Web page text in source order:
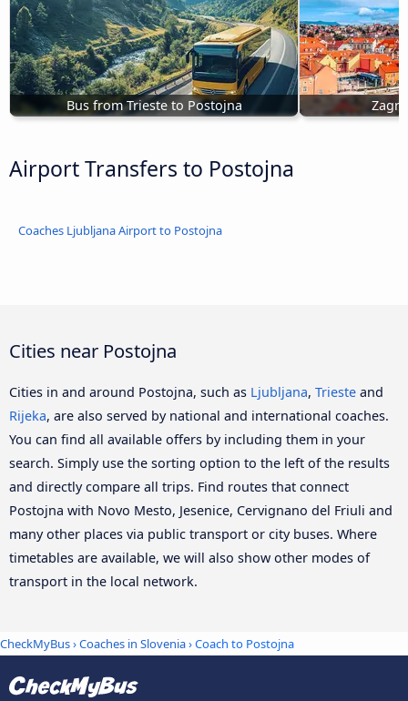
Bus from Trieste to Postojna
Airport Transfers to Postojna
Coaches Ljubljana Airport to Postojna
Cities near Postojna
Cities in and around Postojna, such as Ljubljana, Trieste and
Rijeka, are also served by national and international coaches.
You can find all available offers by including them in your
search. Simply use the sorting option to the left of the results
and directly compare all trips. Find routes that connect
Postojna with Novo Mesto, Jesenice, Cervignano del Friuli and
many other places via public transport or city buses. Where
timetables are available, we will also show other modes of
transport in the local network.
CheckMyBus›Coaches in Slovenia› Coach to Postojna